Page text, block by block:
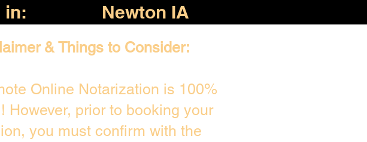
in: Newton IA
& Things to Consider:
Online Notarization is 100%
However, prior to booking your
you must confirm with the